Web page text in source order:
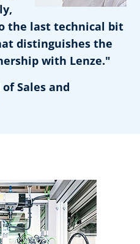
the last technical bit
distinguishes the
with Lenze."
Sales and